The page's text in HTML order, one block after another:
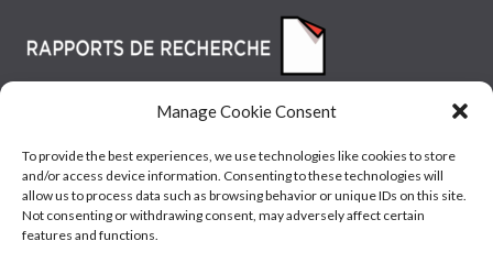
Manage Cookie Consent
To provide the best experiences, we use technologies like cookies to store
and/or access device information. Consenting to these technologies will
allow us to process data such as browsing behavior or unique IDs on this site.
Not consenting or withdrawing consent, may adversely affect certain
features and functions.